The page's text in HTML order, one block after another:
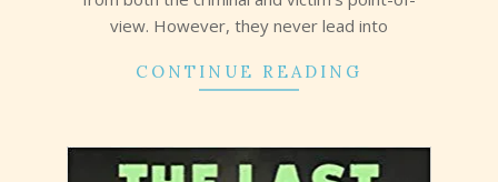
view. However, they never lead into
CONTINUE READING